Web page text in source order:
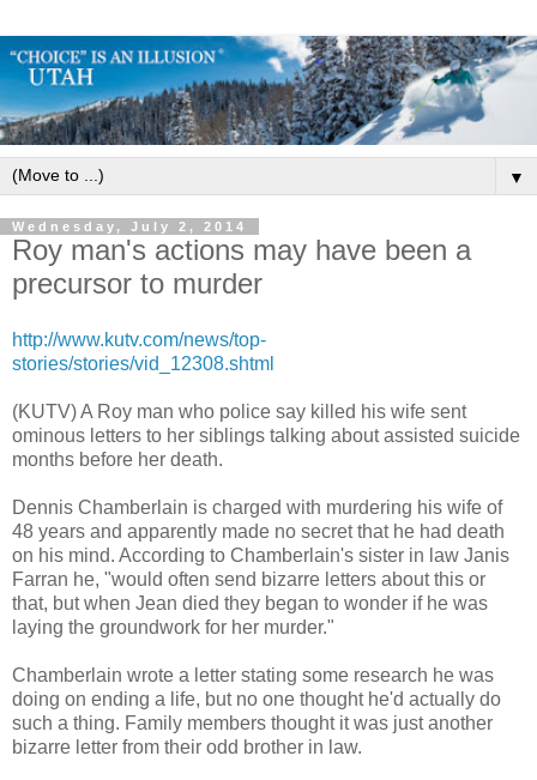
▼
Wednesday, July 2, 2014
Roy man's actions may have been a
precursor to murder
http://www.kutv.com/news/top-
stories/stories/vid_12308.shtml
(KUTV) A Roy man who police say killed his wife sent
ominous letters to her siblings talking about assisted suicide
months before her death.
Dennis Chamberlain is charged with murdering his wife of
48 years and apparently made no secret that he had death
on his mind. According to Chamberlain's sister in law Janis
Farran he, "would often send bizarre letters about this or
that, but when Jean died they began to wonder if he was
laying the groundwork for her murder."
Chamberlain wrote a letter stating some research he was
doing on ending a life, but no one thought he'd actually do
such a thing. Family members thought it was just another
bizarre letter from their odd brother in law.